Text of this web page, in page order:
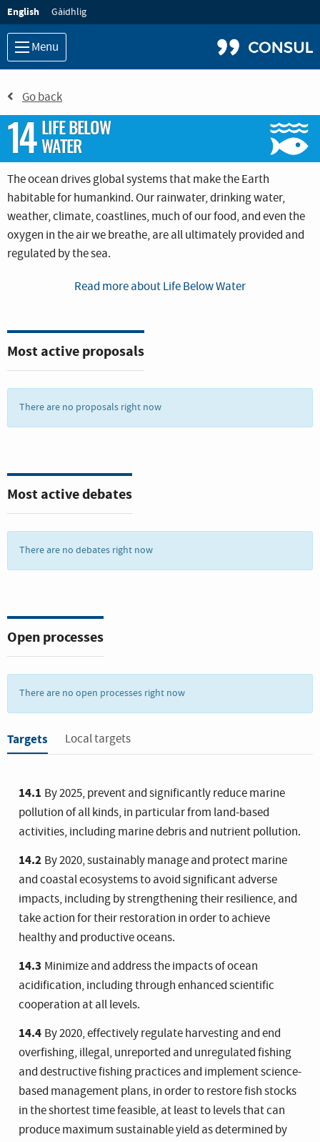
Language:
English Gàidhlig
Menu
Go back
14 LIFE BELOW
WATER
The ocean drives global systems that make the Earth
habitable for humankind. Our rainwater, drinking water,
weather, climate, coastlines, much of our food, and even the
oxygen in the air we breathe, are all ultimately provided and
regulated by the sea.
Careful management of thisessential global resource
effect on the functioning of ecosystems and biodiversity. This
Saving our ocean must remain a priority. Marine biodiversity
is critical to the health of people and our planet. Marine
overfishing, marine pollution and ocean acidification.
Read more about Life Below Water
Most active proposals
There are no proposals right now
Most active debates
There are no debates right now
Open processes
There are no open processes right now
Targets Local targets
14.1 By 2025, prevent and significantly reduce marine
pollution of all kinds, in particular from land-based
activities, including marine debris and nutrient pollution.
14.2 By 2020, sustainably manage and protect marine
and coastal ecosystems to avoid significant adverse
impacts, including by strengthening their resilience, and
take action for their restoration in order to achieve
healthy and productive oceans.
14.3 Minimize and address the impacts of ocean
acidification, including through enhanced scientific
cooperation at all levels.
14.4 By 2020, effectively regulate harvesting and end
overfishing, illegal, unreported and unregulated fishing
and destructive fishing practices and implement science-
based management plans, in order to restore fish stocks
in the shortest time feasible, at least to levels that can
produce maximum sustainable yield as determined by